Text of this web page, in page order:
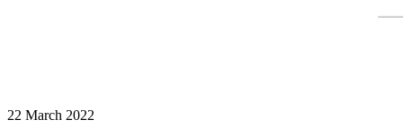
22 March 2022